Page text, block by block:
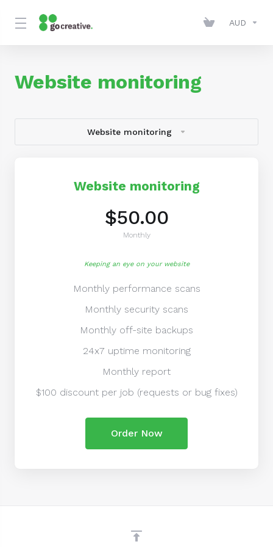
AUD
Website monitoring
Website monitoring
Website monitoring
$50.00
Monthly
Keeping an eye on your website
Monthly performance scans
Monthly security scans
Monthly off-site backups
24x7 uptime monitoring
Monthly report
$100 discount per job (requests or bug fixes)
Order Now